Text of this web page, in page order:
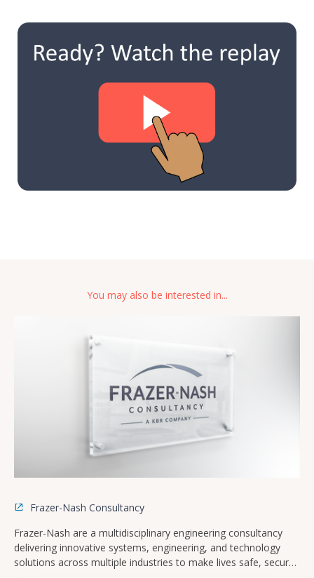
You may also be interested in...
Frazer-Nash Consultancy
Frazer-Nash are a multidisciplinary engineering consultancy
delivering innovative systems, engineering, and technology
solutions across multiple industries to make lives safe, secure,